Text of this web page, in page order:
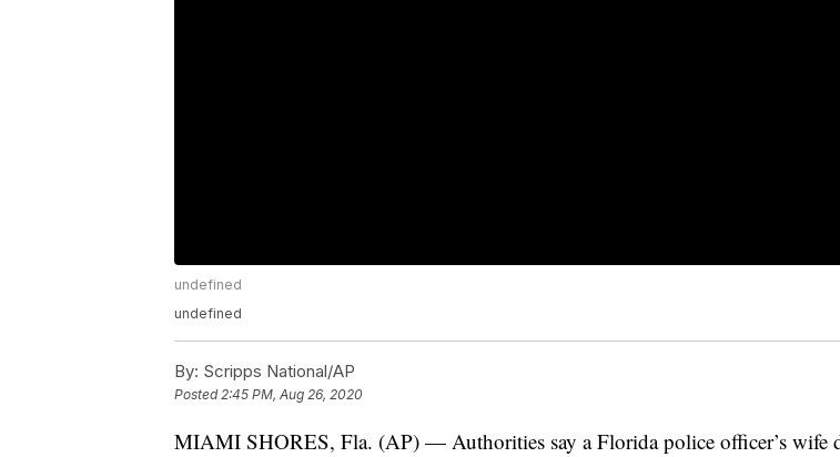
undefined
undefined
By: Scripps National/AP
Posted2:45 PM, Aug 26, 2020
MIAMI SHORES, Fla. (AP) — Authorities say a Florida police officer’s wife